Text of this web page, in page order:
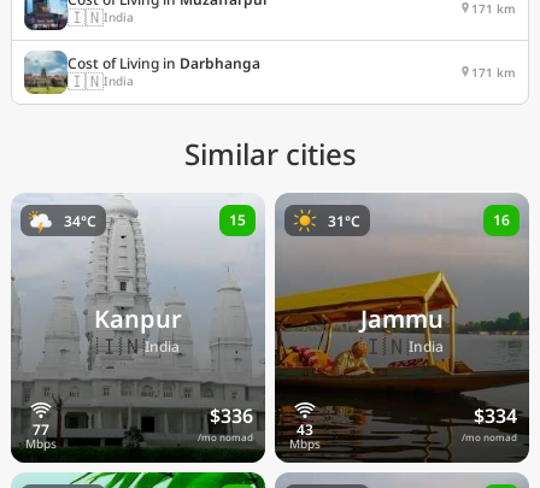
🇮🇳India 171 km
Cost of Living in Darbhanga
🇮🇳India 171 km
Similar cities
Kanpur
🇮🇳India
$336
/mo nomad
34°C 15
Jammu
🇮🇳India
$334
/mo nomad
31°C 16